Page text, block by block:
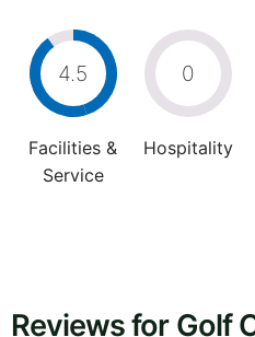
4.5
Facilities &
Service
0
Hospitality
Reviews for Golf